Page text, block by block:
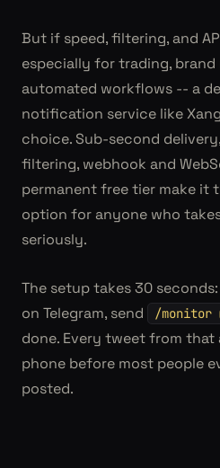
But if speed, filtering, and
especially for trading,
automated workflows -- a
notification service like
choice. Sub-second
filtering, webhook and
permanent free tier make it
option for anyone who
seriously.
The setup takes 30
on Telegram, send
/monitor
done. Every tweet from
phone before most people
posted.